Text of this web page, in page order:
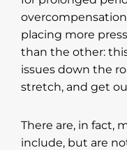
placing more
than the other:
issues down the
stretch, and get
There are, in fact,
include, but are